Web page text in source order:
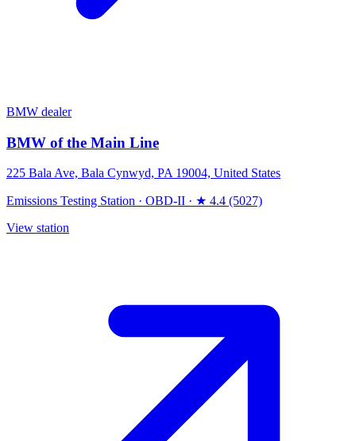
BMW dealer
BMW of the Main Line
225 Bala Ave, Bala Cynwyd, PA 19004, United States
Emissions Testing Station · OBD-II · ★ 4.4 (5027)
View station